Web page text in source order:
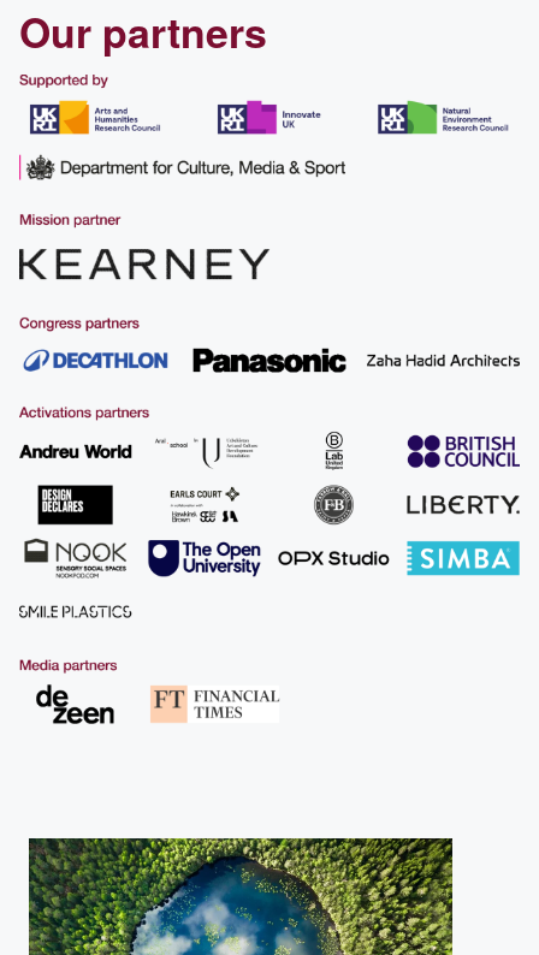
Our partners
More about us
Find out more about our work across
business, design economy, projects and